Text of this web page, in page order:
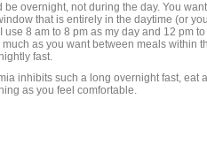
be overnight, not during the day. You
that is entirely in the daytime (or
use 8 am to 8 pm as my day and 12 pm
as you want between meals within
fast.
inhibits such a long overnight fast, eat
as you feel comfortable.